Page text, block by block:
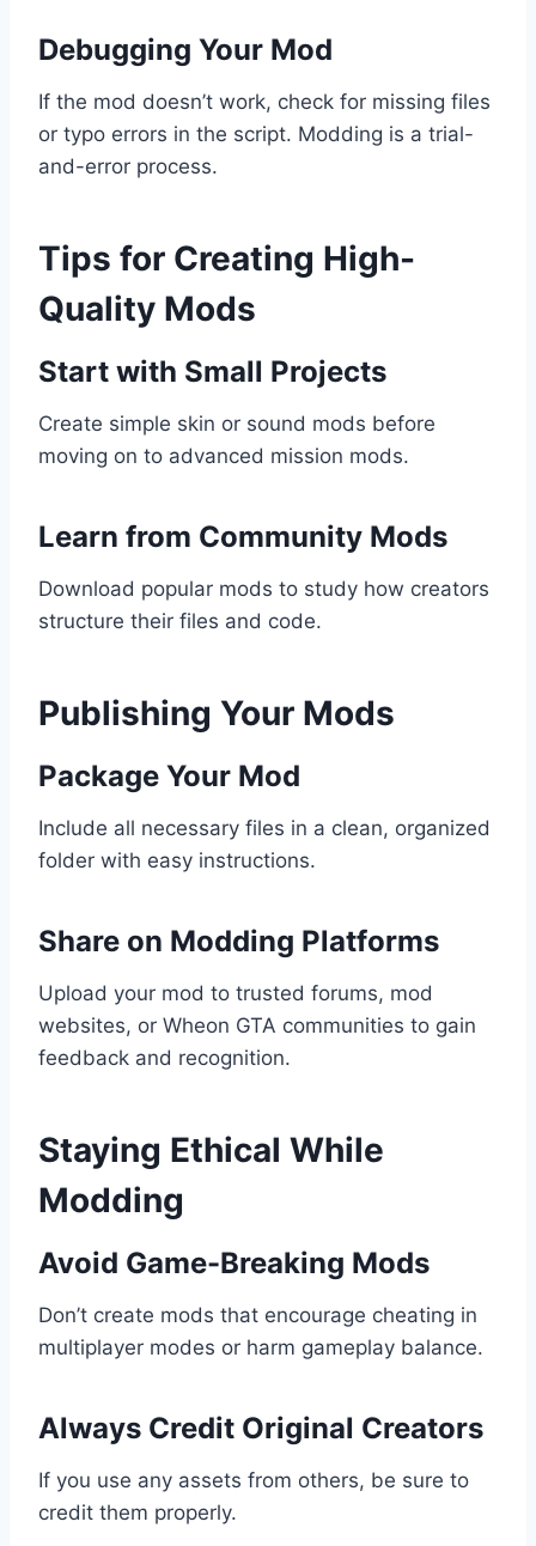
Debugging Your Mod
If the mod doesn’t work, check for missing files
or typo errors in the script. Modding is a trial-
and-error process.
Tips for Creating High-
Quality Mods
Start with Small Projects
Create simple skin or sound mods before
moving on to advanced mission mods.
Learn from Community Mods
Download popular mods to study how creators
structure their files and code.
Publishing Your Mods
Package Your Mod
Include all necessary files in a clean, organized
folder with easy instructions.
Share on Modding Platforms
Upload your mod to trusted forums, mod
websites, or Wheon GTA communities to gain
feedback and recognition.
Staying Ethical While
Modding
Avoid Game-Breaking Mods
Don’t create mods that encourage cheating in
multiplayer modes or harm gameplay balance.
Always Credit Original Creators
If you use any assets from others, be sure to
credit them properly.